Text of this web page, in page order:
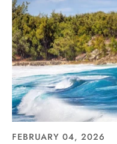
FEBRUARY 04, 2026